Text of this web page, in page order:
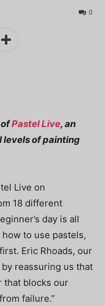
0
ofPastel Live, an
levels of painting
Live on
18 different
day is all
to use pastels,
Eric Rhoads, our
reassuring us that
that blocks our
failure.”